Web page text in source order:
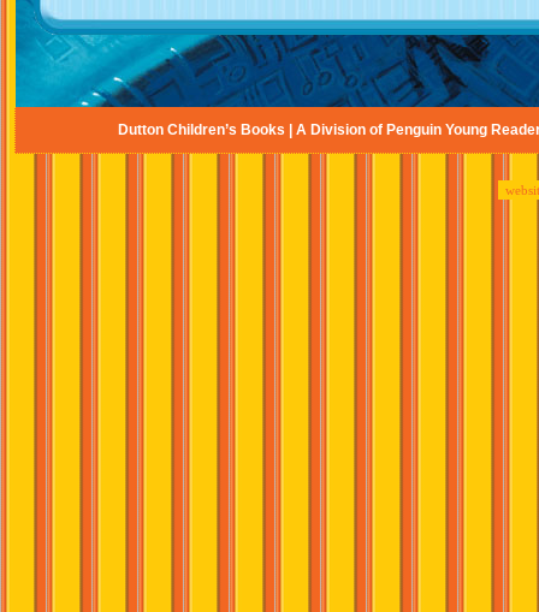
Dutton Children’s Books | A Division of Penguin Young